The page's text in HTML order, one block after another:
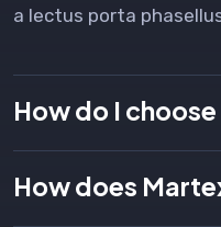
a lectus porta
How do I choose
How does